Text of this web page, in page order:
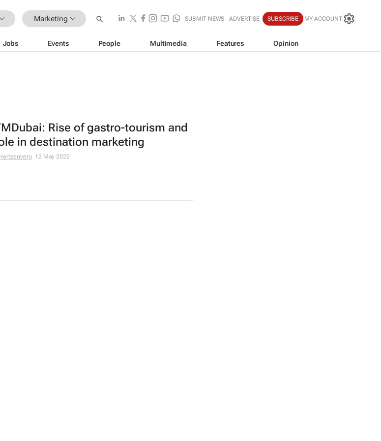
Marketing SUBMIT NEWS ADVERTISE SUBSCRIBE MY ACCOUNT
Jobs Events People Multimedia Features Opinion
Rise of gastro-tourism and
in destination marketing
12 May 2022